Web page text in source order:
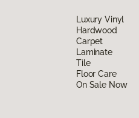
Luxury Vinyl
Hardwood
Carpet
Laminate
Tile
Floor Care
On Sale Now